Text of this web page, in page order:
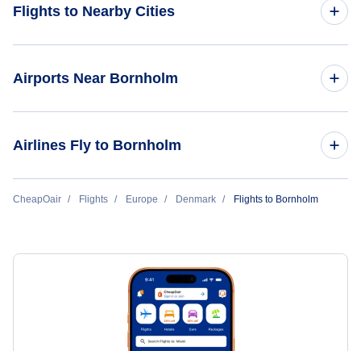
Flights to Nearby Cities
Flights to Aalborg
Airports Near Bornholm
Airlines Fly to Bornholm
DAT Danish Air Transport
CheapOair Flights Europe Denmark Flights to Bornholm